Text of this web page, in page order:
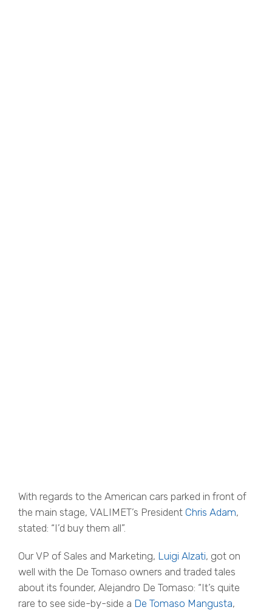
With regards to the American cars parked in front of
the main stage, VALIMET’s President Chris Adam,
stated: “I’d buy them all”.
Our VP of Sales and Marketing, Luigi Alzati, got on
well with the De Tomaso owners and traded tales
about its founder, Alejandro De Tomaso: “It’s quite
rare to see side-by-side a De Tomaso Mangusta,